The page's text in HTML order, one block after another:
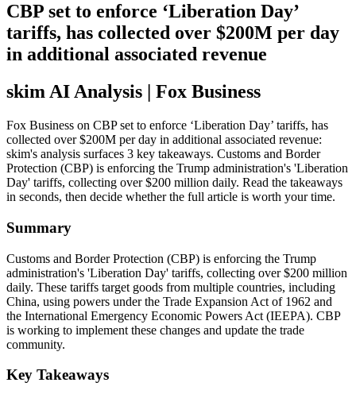
CBP set to enforce ‘Liberation Day’
tariffs, has collected over $200M per day
in additional associated revenue
skim AI Analysis | Fox Business
Fox Business on CBP set to enforce ‘Liberation Day’ tariffs, has
collected over $200M per day in additional associated revenue:
skim's analysis surfaces 3 key takeaways. Customs and Border
Protection (CBP) is enforcing the Trump administration's 'Liberation
Day' tariffs, collecting over $200 million daily. Read the takeaways
in seconds, then decide whether the full article is worth your time.
Summary
Customs and Border Protection (CBP) is enforcing the Trump
administration's 'Liberation Day' tariffs, collecting over $200 million
daily. These tariffs target goods from multiple countries, including
China, using powers under the Trade Expansion Act of 1962 and
the International Emergency Economic Powers Act (IEEPA). CBP
is working to implement these changes and update the trade
community.
Key Takeaways